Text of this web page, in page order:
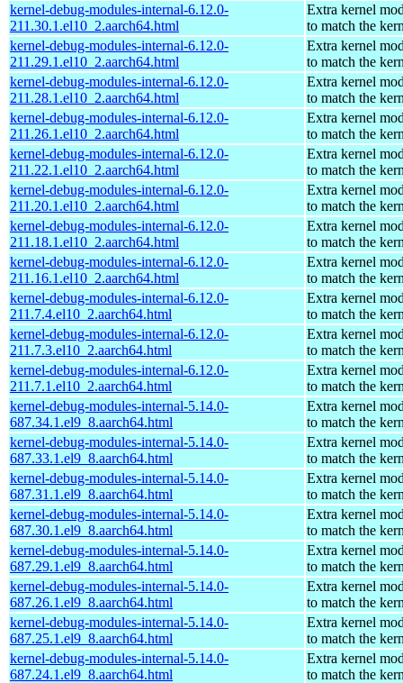
kernel-debug-modules-internal-6.12.0-
211.30.1.el10_2.aarch64.html
Extra kernel
to match the
kernel-debug-modules-internal-6.12.0-
211.29.1.el10_2.aarch64.html
Extra kernel
to match the
kernel-debug-modules-internal-6.12.0-
211.28.1.el10_2.aarch64.html
Extra kernel
to match the
kernel-debug-modules-internal-6.12.0-
211.26.1.el10_2.aarch64.html
Extra kernel
to match the
kernel-debug-modules-internal-6.12.0-
211.22.1.el10_2.aarch64.html
Extra kernel
to match the
kernel-debug-modules-internal-6.12.0-
211.20.1.el10_2.aarch64.html
Extra kernel
to match the
kernel-debug-modules-internal-6.12.0-
211.18.1.el10_2.aarch64.html
Extra kernel
to match the
kernel-debug-modules-internal-6.12.0-
211.16.1.el10_2.aarch64.html
Extra kernel
to match the
kernel-debug-modules-internal-6.12.0-
211.7.4.el10_2.aarch64.html
Extra kernel
to match the
kernel-debug-modules-internal-6.12.0-
211.7.3.el10_2.aarch64.html
Extra kernel
to match the
kernel-debug-modules-internal-6.12.0-
211.7.1.el10_2.aarch64.html
Extra kernel
to match the
kernel-debug-modules-internal-5.14.0-
687.34.1.el9_8.aarch64.html
Extra kernel
to match the
kernel-debug-modules-internal-5.14.0-
687.33.1.el9_8.aarch64.html
Extra kernel
to match the
kernel-debug-modules-internal-5.14.0-
687.31.1.el9_8.aarch64.html
Extra kernel
to match the
kernel-debug-modules-internal-5.14.0-
687.30.1.el9_8.aarch64.html
Extra kernel
to match the
kernel-debug-modules-internal-5.14.0-
687.29.1.el9_8.aarch64.html
Extra kernel
to match the
kernel-debug-modules-internal-5.14.0-
687.26.1.el9_8.aarch64.html
Extra kernel
to match the
kernel-debug-modules-internal-5.14.0-
687.25.1.el9_8.aarch64.html
Extra kernel
to match the
kernel-debug-modules-internal-5.14.0-
687.24.1.el9_8.aarch64.html
Extra kernel
to match the